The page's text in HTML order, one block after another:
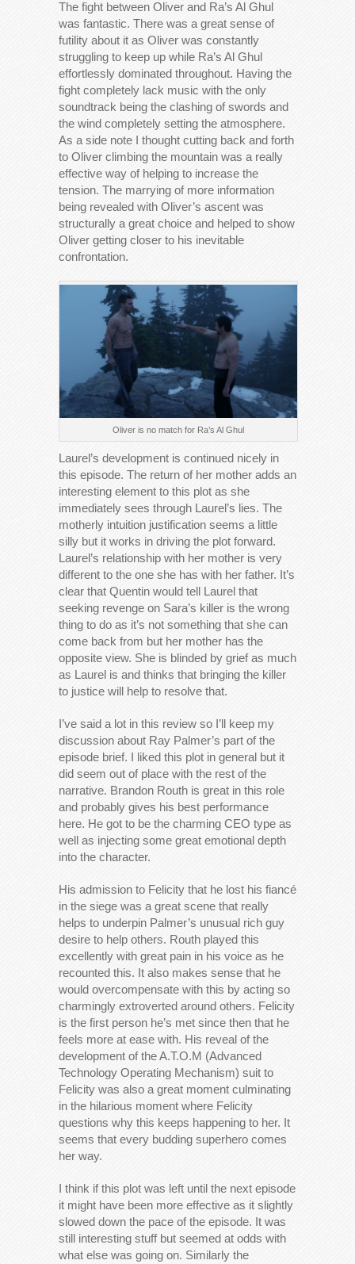
The fight between Oliver and Ra’s Al Ghul
was fantastic. There was a great sense of
futility about it as Oliver was constantly
struggling to keep up while Ra’s Al Ghul
effortlessly dominated throughout. Having the
fight completely lack music with the only
soundtrack being the clashing of swords and
the wind completely setting the atmosphere.
As a side note I thought cutting back and forth
to Oliver climbing the mountain was a really
effective way of helping to increase the
tension. The marrying of more information
being revealed with Oliver’s ascent was
structurally a great choice and helped to show
Oliver getting closer to his inevitable
confrontation.
Oliver is no match for Ra’s Al Ghul
Laurel’s development is continued nicely in
this episode. The return of her mother adds an
interesting element to this plot as she
immediately sees through Laurel’s lies. The
motherly intuition justification seems a little
silly but it works in driving the plot forward.
Laurel’s relationship with her mother is very
different to the one she has with her father. It’s
clear that Quentin would tell Laurel that
seeking revenge on Sara’s killer is the wrong
thing to do as it’s not something that she can
come back from but her mother has the
opposite view. She is blinded by grief as much
as Laurel is and thinks that bringing the killer
to justice will help to resolve that.
I’ve said a lot in this review so I’ll keep my
discussion about Ray Palmer’s part of the
episode brief. I liked this plot in general but it
did seem out of place with the rest of the
narrative. Brandon Routh is great in this role
and probably gives his best performance
here. He got to be the charming CEO type as
well as injecting some great emotional depth
into the character.
His admission to Felicity that he lost his fiancé
in the siege was a great scene that really
helps to underpin Palmer’s unusual rich guy
desire to help others. Routh played this
excellently with great pain in his voice as he
recounted this. It also makes sense that he
would overcompensate with this by acting so
charmingly extroverted around others. Felicity
is the first person he’s met since then that he
feels more at ease with. His reveal of the
development of the A.T.O.M (Advanced
Technology Operating Mechanism) suit to
Felicity was also a great moment culminating
in the hilarious moment where Felicity
questions why this keeps happening to her. It
seems that every budding superhero comes
her way.
I think if this plot was left until the next episode
it might have been more effective as it slightly
slowed down the pace of the episode. It was
still interesting stuff but seemed at odds with
what else was going on. Similarly the